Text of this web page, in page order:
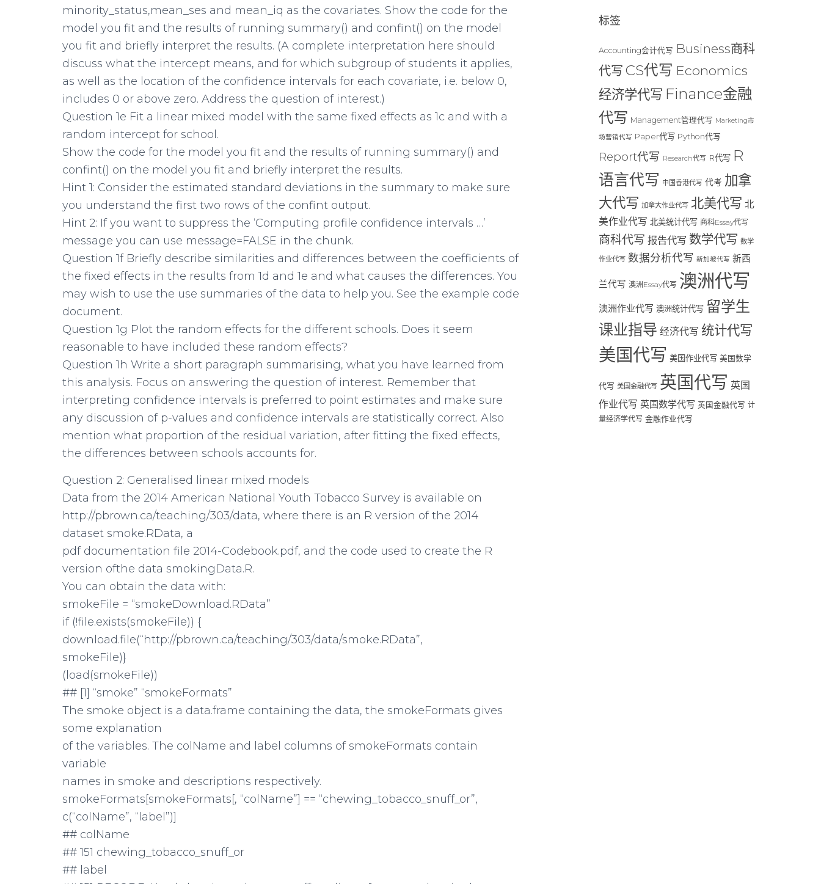
minority_status,mean_ses and mean_iq as the covariates. Show the code for the
model you fit and the results of running summary() and confint() on the model
you fit and briefly interpret the results. (A complete interpretation here should
discuss what the intercept means, and for which subgroup of students it applies,
as well as the location of the confidence intervals for each covariate, i.e. below 0,
includes 0 or above zero. Address the question of interest.)
Question 1e Fit a linear mixed model with the same fixed effects as 1c and with a
random intercept for school.
Show the code for the model you fit and the results of running summary() and
confint() on the model you fit and briefly interpret the results.
Hint 1: Consider the estimated standard deviations in the summary to make sure
you understand the first two rows of the confint output.
Hint 2: If you want to suppress the ‘Computing profile confidence intervals …’
message you can use message=FALSE in the chunk.
Question 1f Briefly describe similarities and differences between the coefficients of
the fixed effects in the results from 1d and 1e and what causes the differences. You
may wish to use the use summaries of the data to help you. See the example code
document.
Question 1g Plot the random effects for the different schools. Does it seem
reasonable to have included these random effects?
Question 1h Write a short paragraph summarising, what you have learned from
this analysis. Focus on answering the question of interest. Remember that
interpreting confidence intervals is preferred to point estimates and make sure
any discussion of p-values and confidence intervals are statistically correct. Also
mention what proportion of the residual variation, after fitting the fixed effects,
the differences between schools accounts for.
Question 2: Generalised linear mixed models
Data from the 2014 American National Youth Tobacco Survey is available on
http://pbrown.ca/teaching/303/data, where there is an R version of the 2014
dataset smoke.RData, a
pdf documentation file 2014-Codebook.pdf, and the code used to create the R
version ofthe data smokingData.R.
You can obtain the data with:
smokeFile = “smokeDownload.RData”
if (!file.exists(smokeFile)) {
download.file(“http://pbrown.ca/teaching/303/data/smoke.RData”,
smokeFile)}
(load(smokeFile))
## [1] “smoke” “smokeFormats”
The smoke object is a data.frame containing the data, the smokeFormats gives
some explanation
of the variables. The colName and label columns of smokeFormats contain
variable
names in smoke and descriptions respectively.
smokeFormats[smokeFormats[, “colName”] == “chewing_tobacco_snuff_or”,
c(“colName”, “label”)]
## colName
## 151 chewing_tobacco_snuff_or
## label
标签
Accounting会计代写 Business商科
代写 CS代写 Economics
经济学代写 Finance金融
代写 Management管理代写 Marketing市
场营销代写 Paper代写 Python代写
Report代写 Research代写 R代写 R
语言代写 中国香港代写 代考 加拿
大代写 加拿大作业代写 北美代写 北
美作业代写 北美统计代写 商科Essay代写
商科代写 报告代写 数学代写 数学
作业代写 数据分析代写 新加坡代写 新西
兰代写 澳洲Essay代写 澳洲代写
澳洲作业代写 澳洲统计代写 留学生
课业指导 经济代写 统计代写
美国代写 美国作业代写 美国数学
代写 美国金融代写 英国代写 英国
作业代写 英国数学代写 英国金融代写 计
量经济学代写 金融作业代写